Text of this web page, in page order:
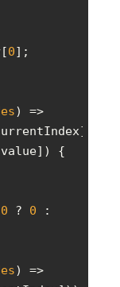
0
) =>
0 ? 0 :
) =>